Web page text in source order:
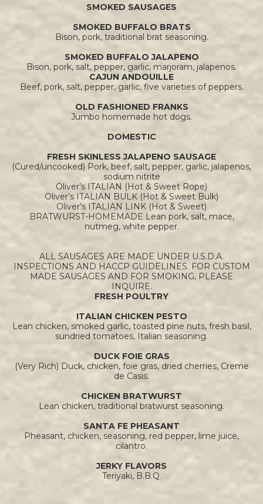
SMOKED SAUSAGES
SMOKED BUFFALO BRATS
Bison, pork, traditional brat seasoning.
SMOKED BUFFALO JALAPENO
Bison, pork, salt, pepper, garlic, marjoram, jalapenos.
CAJUN ANDOUILLE
Beef, pork, salt, pepper, garlic, five varieties of peppers.
OLD FASHIONED FRANKS
Jumbo homemade hot dogs.
DOMESTIC
FRESH SKINLESS JALAPENO SAUSAGE
(Cured/uncooked) Pork, beef, salt, pepper, garlic, jalapenos,
sodium nitrite
Oliver’s ITALIAN (Hot & Sweet Rope)
Oliver’s ITALIAN BULK (Hot & Sweet Bulk)
Oliver’s ITALIAN LINK (Hot & Sweet)
BRATWURST-HOMEMADE Lean pork, salt, mace,
nutmeg, white pepper.
ALL SAUSAGES ARE MADE UNDER U.S.D.A.
INSPECTIONS AND HACCP GUIDELINES. FOR CUSTOM
MADE SAUSAGES AND FOR SMOKING, PLEASE
INQUIRE.
FRESH POULTRY
ITALIAN CHICKEN PESTO
Lean chicken, smoked garlic, toasted pine nuts, fresh basil,
sundried tomatoes, Italian seasoning.
DUCK FOIE GRAS
(Very Rich) Duck, chicken, foie gras, dried cherries, Creme
de Casis.
CHICKEN BRATWURST
Lean chicken, traditional bratwurst seasoning.
SANTA FE PHEASANT
Pheasant, chicken, seasoning, red pepper, lime juice,
cilantro.
JERKY FLAVORS
Teriyaki, B.B.Q.